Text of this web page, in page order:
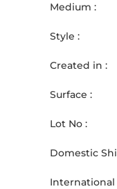
Medium :
Style :
Created in :
Surface :
Lot No :
Domestic